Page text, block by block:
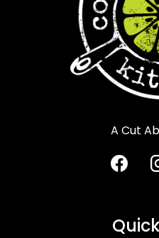
A Cut